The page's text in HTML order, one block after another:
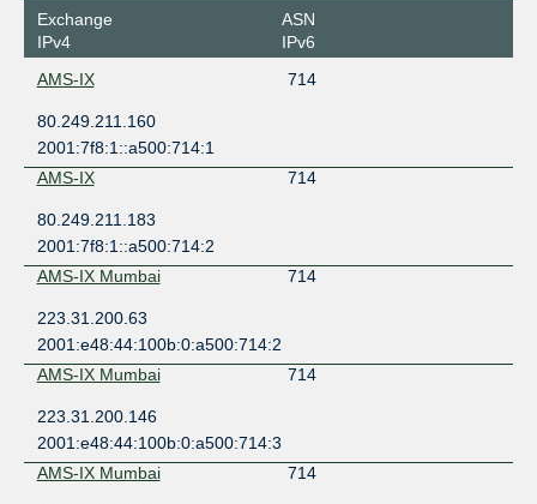
Exchange
IPv4
ASN
IPv6
AMS-IX
714
80.249.211.160
2001:7f8:1::a500:714:1
AMS-IX
714
80.249.211.183
2001:7f8:1::a500:714:2
AMS-IX Mumbai
714
223.31.200.63
2001:e48:44:100b:0:a500:714:2
AMS-IX Mumbai
714
223.31.200.146
2001:e48:44:100b:0:a500:714:3
AMS-IX Mumbai
714